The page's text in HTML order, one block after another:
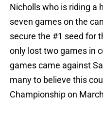
Nicholls who is riding a
seven games on the
secure the #1 seed for
only lost two games in
games came against
many to believe this
Championship on